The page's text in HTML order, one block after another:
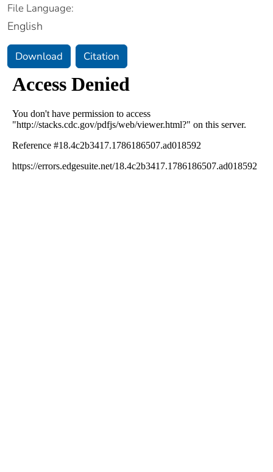
File Language:
English
Download Citation